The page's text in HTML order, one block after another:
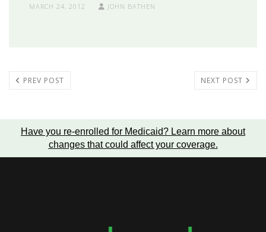
MARCH 24, 2012 JOHN BATHEN
PREV POST NEXT POST
Have you re-enrolled for Medicaid? Learn more about
changes that could affect your coverage.